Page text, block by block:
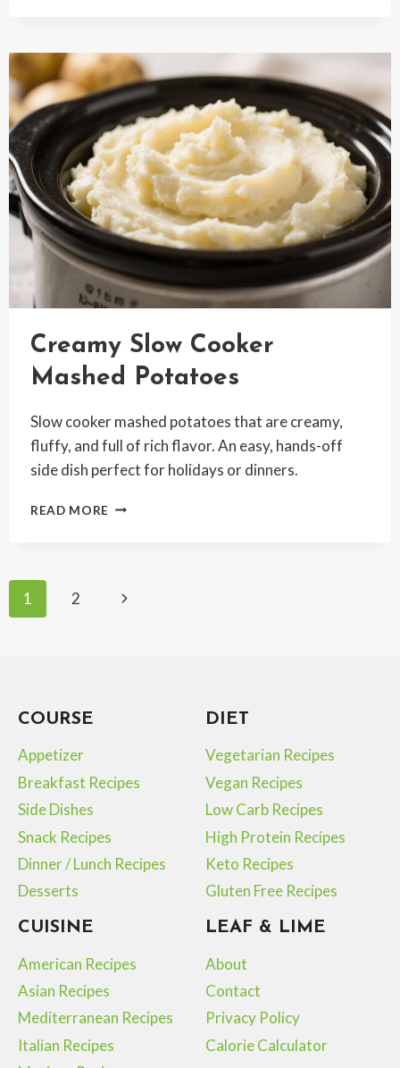
–
A
LIGHTER,
FRESHER
CLASSIC
Creamy Slow Cooker
Mashed Potatoes
Slow cooker mashed potatoes that are creamy,
fluffy, and full of rich flavor. An easy, hands-off
side dish perfect for holidays or dinners.
READ MORE CREAMY
Page
1 2
Next
COURSE
Appetizer
Breakfast Recipes
Side Dishes
Snack Recipes
Dinner / Lunch Recipes
Desserts
DIET
Vegetarian Recipes
Vegan Recipes
Low Carb Recipes
High Protein Recipes
Keto Recipes
Gluten Free Recipes
CUISINE
American Recipes
Asian Recipes
Mediterranean Recipes
Italian Recipes
LEAF & LIME
About
Contact
Privacy Policy
Calorie Calculator